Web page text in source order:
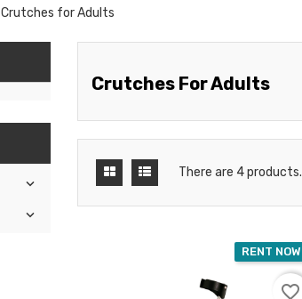
Crutches for Adults


Crutches For Adults
There are 4 products.
RENT NOW
favorite_border